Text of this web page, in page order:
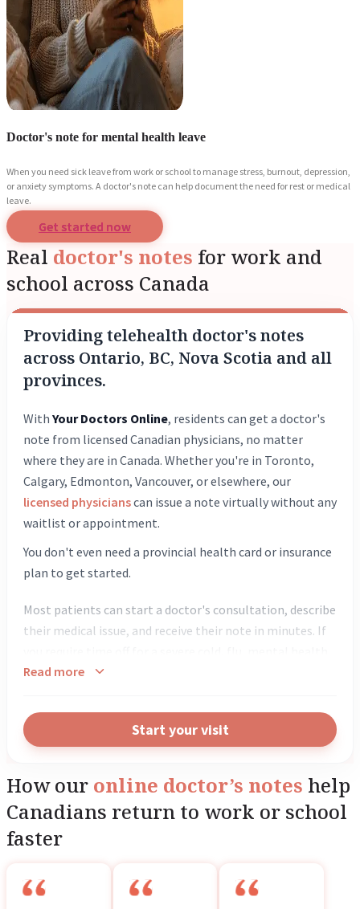
Doctor's note for mental health leave
When you need sick leave from work or school to manage stress, burnout, depression,
or anxiety symptoms. A doctor's note can help document the need for rest or medical
leave.
Get started now
Real doctor's notes for work and
school across Canada
Providing telehealth doctor's notes
across Ontario, BC, Nova Scotia and all
provinces.
With Your Doctors Online, residents can get a doctor's
note from licensed Canadian physicians, no matter
where they are in Canada. Whether you're in Toronto,
Calgary, Edmonton, Vancouver, or elsewhere, our
licensed physicianscan issue a note virtually without any
waitlist or appointment.
You don't even need a provincial health card or insurance
plan to get started.
Most patients can start a doctor's consultation, describe
their medical issue, and receive their note in minutes. If
days, or minor injuries, our doctors are equipped to
necessary documentation required by your employer or
academic institution.
Read more
Start your visit
How our online doctor’s notes help
Canadians return to work or school
faster